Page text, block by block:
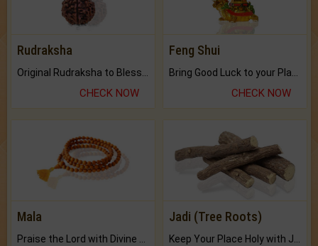
Rudraksha
CHECK NOW
Feng Shui
CHECK NOW
Mala
Praise the Lord with Divine Energies of Mala.
Jadi (Tree Roots)
Keep Your Place Holy with Jadi.